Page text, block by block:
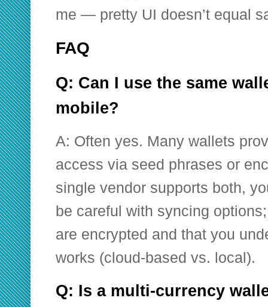
me — pretty UI doesn’t equal
FAQ
Q: Can I use the same
mobile?
A: Often yes. Many wallets
access via seed phrases or
single vendor supports both,
be careful with syncing
are encrypted and that you
works (cloud-based vs. local).
Q: Is a multi-currency